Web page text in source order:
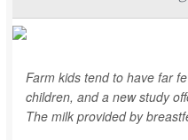
Farm kids tend to have far
children, and a new study
The milk provided by